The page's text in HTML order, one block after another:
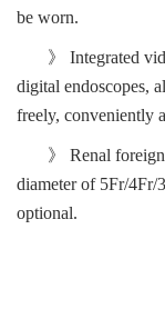
be worn.
》 Integrated
digital endoscopes,
freely, conveniently
》 Renal
diameter of 5Fr/4Fr/
optional.